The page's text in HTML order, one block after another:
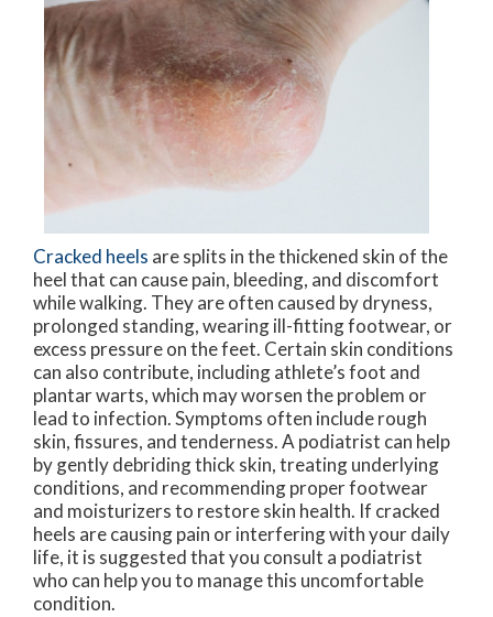
Cracked heels are splits in the thickened skin of the
heel that can cause pain, bleeding, and discomfort
while walking. They are often caused by dryness,
prolonged standing, wearing ill-fitting footwear, or
excess pressure on the feet. Certain skin conditions
can also contribute, including athlete’s foot and
plantar warts, which may worsen the problem or
lead to infection. Symptoms often include rough
skin, fissures, and tenderness. A podiatrist can help
by gently debriding thick skin, treating underlying
conditions, and recommending proper footwear
and moisturizers to restore skin health. If cracked
heels are causing pain or interfering with your daily
life, it is suggested that you consult a podiatrist
who can help you to manage this uncomfortable
condition.